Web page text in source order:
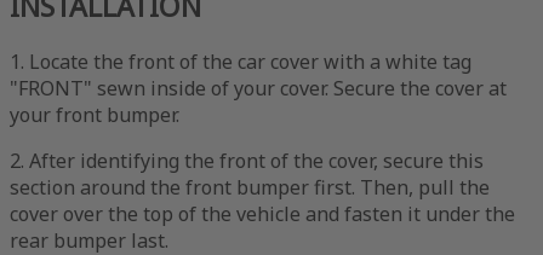
1. Locate the front of the car cover with a white tag
"FRONT" sewn inside of your cover. Secure the cover at
your front bumper.
2. After identifying the front of the cover, secure this
section around the front bumper first. Then, pull the
cover over the top of the vehicle and fasten it under the
rear bumper last.